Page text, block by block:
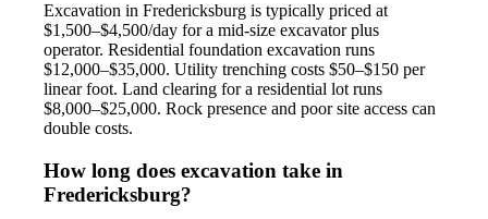
Excavation in Fredericksburg is typically priced at
$1,500–$4,500/day for a mid-size excavator plus
operator. Residential foundation excavation runs
$12,000–$35,000. Utility trenching costs $50–$150 per
linear foot. Land clearing for a residential lot runs
$8,000–$25,000. Rock presence and poor site access can
double costs.
How long does excavation take in
Fredericksburg?